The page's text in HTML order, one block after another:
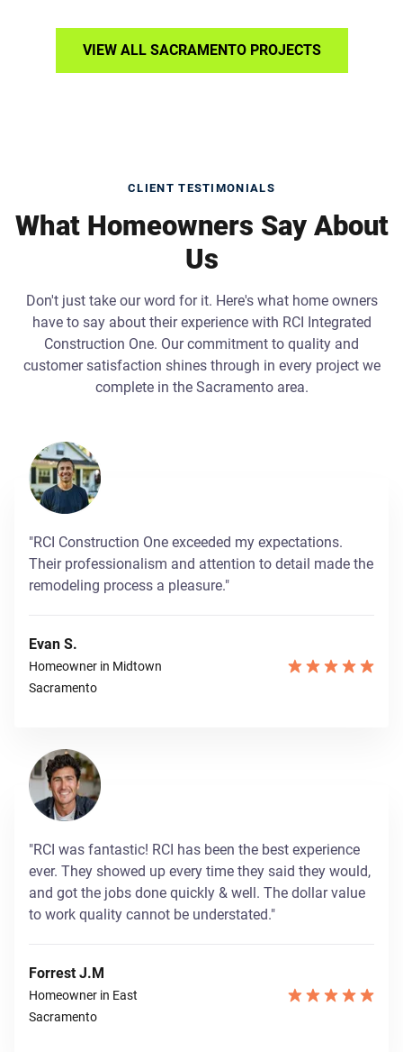
VIEW ALL SACRAMENTO PROJECTS
CLIENT TESTIMONIALS
What Homeowners Say About
Us
Don't just take our word for it. Here's what home owners
have to say about their experience with RCI Integrated
Construction One. Our commitment to quality and
customer satisfaction shines through in every project we
complete in the Sacramento area.
"RCI Construction One exceeded my expectations.
Their professionalism and attention to detail made the
remodeling process a pleasure."
Evan S.
Homeowner in Midtown
Sacramento
"RCI was fantastic! RCI has been the best experience
ever. They showed up every time they said they would,
and got the jobs done quickly & well. The dollar value
to work quality cannot be understated."
Forrest J.M
Homeowner in East
Sacramento